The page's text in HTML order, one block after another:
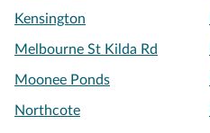
Kensington
Melbourne St Kilda Rd
Moonee Ponds
Northcote